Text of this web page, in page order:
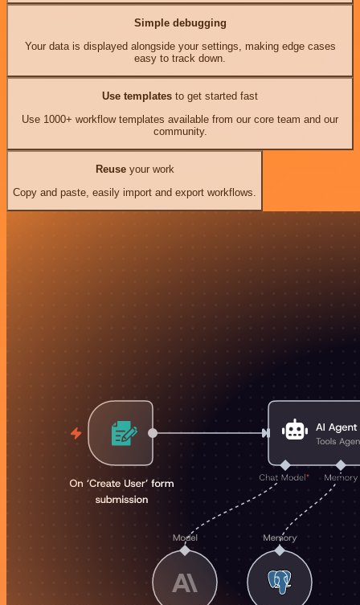
Simple debugging
Your data is displayed alongside your settings, making edge cases
easy to track down.
Use templates to get started fast
Use 1000+ workflow templates available from our core team and our
community.
Reuseyour work
Copy and paste, easily import and export workflows.